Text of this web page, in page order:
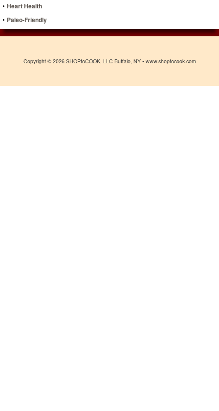
• Heart Health
• Paleo-Friendly
Copyright © 2026 SHOPtoCOOK, LLC Buffalo, NY • www.shoptocook.com